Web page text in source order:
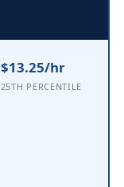
$13.25/hr
25TH PERCENTILE